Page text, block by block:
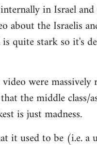
in Israel
the Israelis
quite stark so it's
were massively
the middle class/
is just madness.
it used to be (i.e. a